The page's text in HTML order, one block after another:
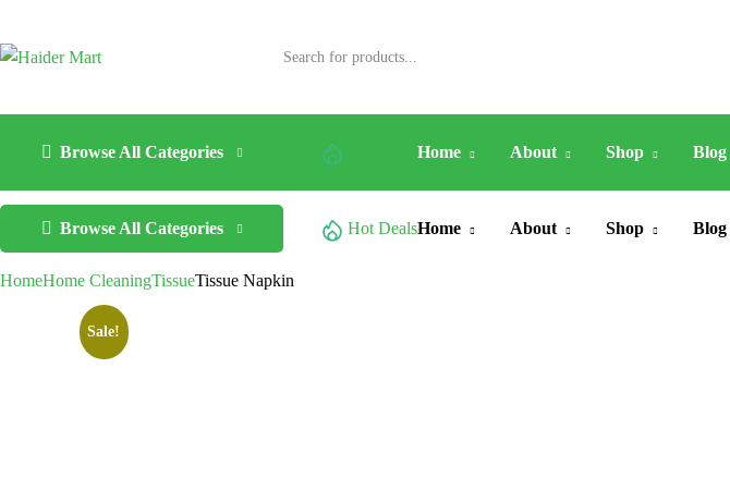
Browse All Categories Home About Shop Blog
Browse All Categories Hot DealsHome About Shop Blog
HomeHome CleaningTissueTissue Napkin
Sale!